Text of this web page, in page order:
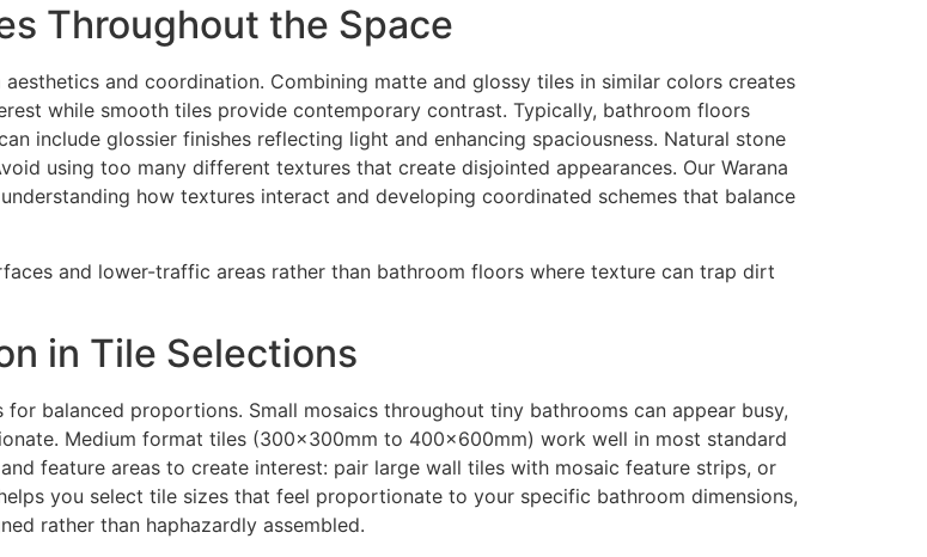
Throughout the Space
and coordination. Combining matte and glossy tiles in similar colors creates
while smooth tiles provide contemporary contrast. Typically, bathroom floors
include glossier finishes reflecting light and enhancing spaciousness. Natural stone
using too many different textures that create disjointed appearances. Our Warana
how textures interact and developing coordinated schemes that balance
and lower-traffic areas rather than bathroom floors where texture can trap dirt
in Tile Selections
balanced proportions. Small mosaics throughout tiny bathrooms can appear busy,
Medium format tiles (300x300mm to 400x600mm) work well in most standard
feature areas to create interest: pair large wall tiles with mosaic feature strips, or
you select tile sizes that feel proportionate to your specific bathroom dimensions,
rather than haphazardly assembled.